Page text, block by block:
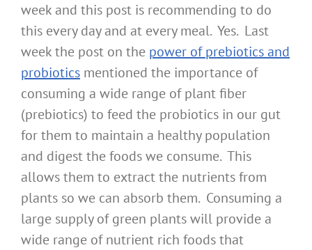
week and this post is recommending to do
this every day and at every meal. Yes. Last
week the post on the power of prebiotics and
probiotics mentioned the importance of
consuming a wide range of plant fiber
(prebiotics) to feed the probiotics in our gut
for them to maintain a healthy population
and digest the foods we consume. This
allows them to extract the nutrients from
plants so we can absorb them. Consuming a
large supply of green plants will provide a
wide range of nutrient rich foods that